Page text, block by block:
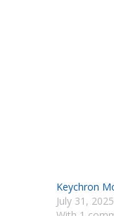
Keychron
July 31, 2025